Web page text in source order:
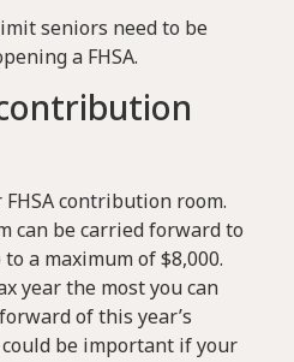
seniors need to be
a FHSA.
contribution room.
can be carried forward to
a maximum of $8,000.
year the most you can
of this year’s
be important if your